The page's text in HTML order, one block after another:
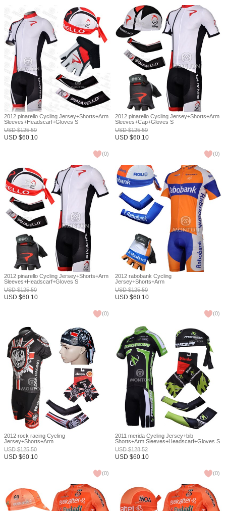
2012 pinarello Cycling Jersey+Shorts+Arm
Sleeves+Headscarf+Gloves S
USD$125.50
USD $60.10
(0)
2012 pinarello Cycling Jersey+Shorts+Arm
Sleeves+Cap+Gloves S
USD$125.50
USD $60.10
(0)
2012 pinarello Cycling Jersey+Shorts+Arm
Sleeves+Headscarf+Gloves S
USD$125.50
USD $60.10
(0)
2012 rabobank Cycling
Jersey+Shorts+Arm
Sleeves+Headscarf+Gloves S
USD$125.50
USD $60.10
(0)
2012 rock racing Cycling
Jersey+Shorts+Arm
Sleeves+Headscarf+Gloves S
USD$125.50
USD $60.10
(0)
2011 merida Cycling Jersey+bib
Shorts+Arm Sleeves+Headscarf+Gloves S
USD$128.52
USD $60.10
(0)